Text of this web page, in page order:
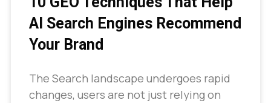
AI Search Engines Recommend
Your Brand
The Search landscape undergoes rapid
changes, users are not just relying on